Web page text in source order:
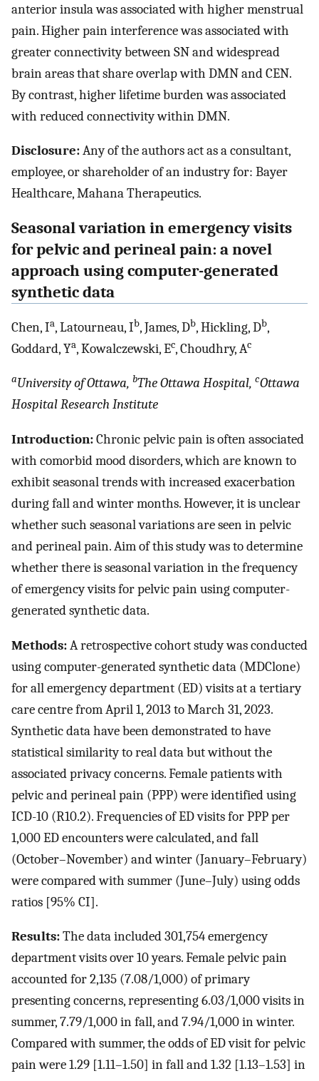
anterior insula was associated with higher menstrual
pain. Higher pain interference was associated with
greater connectivity between SN and widespread
brain areas that share overlap with DMN and CEN.
By contrast, higher lifetime burden was associated
with reduced connectivity within DMN.
Disclosure:Any of the authors act as a consultant,
employee, or shareholder of an industry for: Bayer
Healthcare, Mahana Therapeutics.
Seasonal variation in emergency visits
for pelvic and perineal pain: a novel
approach using computer-generated
synthetic data
Chen, Ia, Latourneau, Ib, James, Db, Hickling, Db,
Goddard, Ya, Kowalczewski, Ec, Choudhry, Ac
aUniversity of Ottawa, bThe Ottawa Hospital, cOttawa
Hospital Research Institute
Introduction:Chronic pelvic pain is often associated
with comorbid mood disorders, which are known to
exhibit seasonal trends with increased exacerbation
during fall and winter months. However, it is unclear
whether such seasonal variations are seen in pelvic
and perineal pain. Aim of this study was to determine
whether there is seasonal variation in the frequency
of emergency visits for pelvic pain using computer-
generated synthetic data.
Methods:A retrospective cohort study was conducted
using computer-generated synthetic data (MDClone)
for all emergency department (ED) visits at a tertiary
care centre from April 1, 2013 to March 31, 2023.
Synthetic data have been demonstrated to have
statistical similarity to real data but without the
associated privacy concerns. Female patients with
pelvic and perineal pain (PPP) were identified using
ICD-10 (R10.2). Frequencies of ED visits for PPP per
1,000 ED encounters were calculated, and fall
(October–November) and winter (January–February)
were compared with summer (June–July) using odds
ratios [95% CI].
Results:The data included 301,754 emergency
department visits over 10 years. Female pelvic pain
accounted for 2,135 (7.08/1,000) of primary
presenting concerns, representing 6.03/1,000 visits in
summer, 7.79/1,000 in fall, and 7.94/1,000 in winter.
Compared with summer, the odds of ED visit for pelvic
pain were 1.29 [1.11–1.50] in fall and 1.32 [1.13–1.53] in